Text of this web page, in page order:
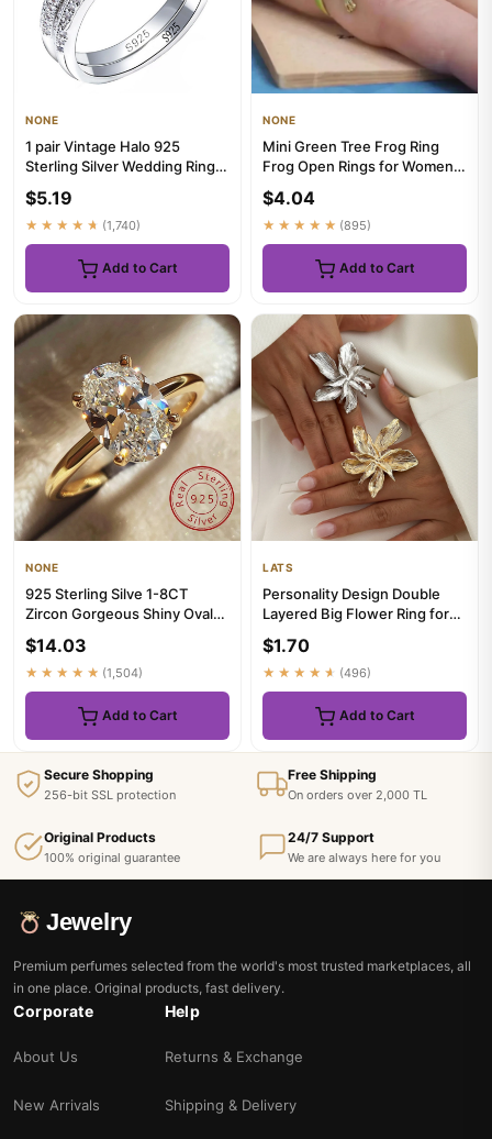
NONE
1 pair Vintage Halo 925
Sterling Silver Wedding Ring
$5.19
★★★★★ (1,740)
Add to Cart
NONE
Mini Green Tree Frog Ring
Frog Open Rings for Women
$4.04
★★★★★ (895)
Add to Cart
NONE
925 Sterling Silve 1-8CT
Zircon Gorgeous Shiny Oval
$14.03
★★★★★ (1,504)
Add to Cart
LATS
Personality Design Double
Layered Big Flower Ring for
$1.70
★★★★★ (496)
Add to Cart
Secure Shopping
256-bit SSL protection
Free Shipping
On orders over 2,000 TL
Original Products
100% original guarantee
24/7 Support
We are always here for you
Jewelry
Premium perfumes selected from the world's most trusted marketplaces, all
in one place. Original products, fast delivery.
Corporate
About Us
New Arrivals
Help
Returns & Exchange
Shipping & Delivery